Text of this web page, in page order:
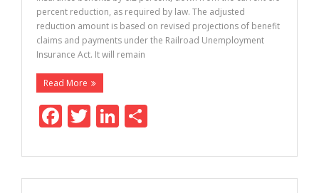
percent reduction, as required by law. The adjusted
reduction amount is based on revised projections of benefit
claims and payments under the Railroad Unemployment
Insurance Act. It will remain
Read More
F
e
b
T
itt
er
Li
k
e
ar
e